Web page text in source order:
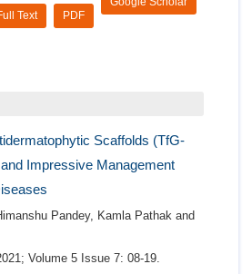
PDF
Text
Scaffolds (TfG-
Impressive Management
Pandey, Kamla Pathak and
Volume 5 Issue 7: 08-19.